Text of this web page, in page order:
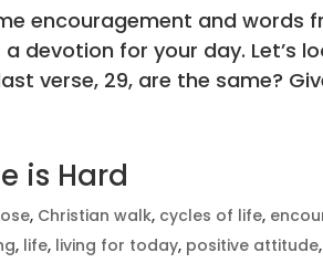
encouragement and words
for your day. Let’s
verse, 29, are the same?
is Hard
, Christian walk, cycles of life,
, life, living for today, positive attitude,